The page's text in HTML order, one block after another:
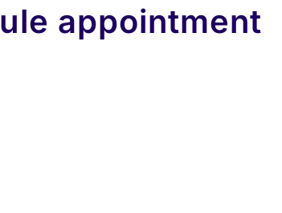
appointment